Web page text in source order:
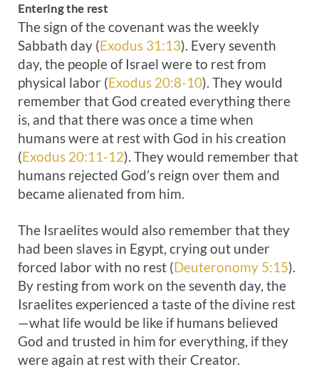
Entering the rest
The sign of the covenant was the weekly
Sabbath day (Exodus 31:13). Every seventh
day, the people of Israel were to rest from
physical labor (Exodus 20:8-10). They would
remember that God created everything there
is, and that there was once a time when
humans were at rest with God in his creation
(Exodus 20:11-12). They would remember that
humans rejected God’s reign over them and
became alienated from him.
The Israelites would also remember that they
had been slaves in Egypt, crying out under
forced labor with no rest (Deuteronomy 5:15).
By resting from work on the seventh day, the
Israelites experienced a taste of the divine rest
—what life would be like if humans believed
God and trusted in him for everything, if they
were again at rest with their Creator.